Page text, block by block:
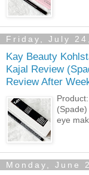
Friday, July
Kay Beauty
Kajal Review
Review After
eye
Monday, June